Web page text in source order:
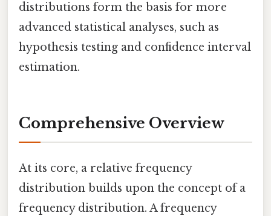
distributions form the basis for more
advanced statistical analyses, such as
hypothesis testing and confidence interval
estimation.
Comprehensive Overview
At its core, a relative frequency
distribution builds upon the concept of a
frequency distribution. A frequency